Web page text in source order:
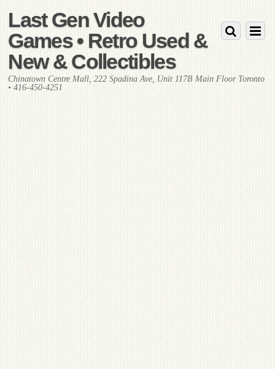
Last Gen Video
Games • Retro Used &
New & Collectibles
Chinatown Centre Mall, 222 Spadina Ave, Unit 117B Main Floor Toronto
• 416-450-4251